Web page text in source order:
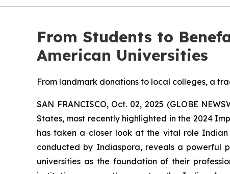
From Students to
American Universities
From landmark donations to local colleges, a
SAN FRANCISCO, Oct. 02, 2025 (GLOBE
States, most recently highlighted in the 2024
has taken a closer look at the vital role Indian
conducted by Indiaspora, reveals a powerful
universities as the foundation of their